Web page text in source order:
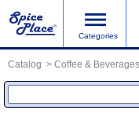
Categories
Catalog Coffee & Beverages